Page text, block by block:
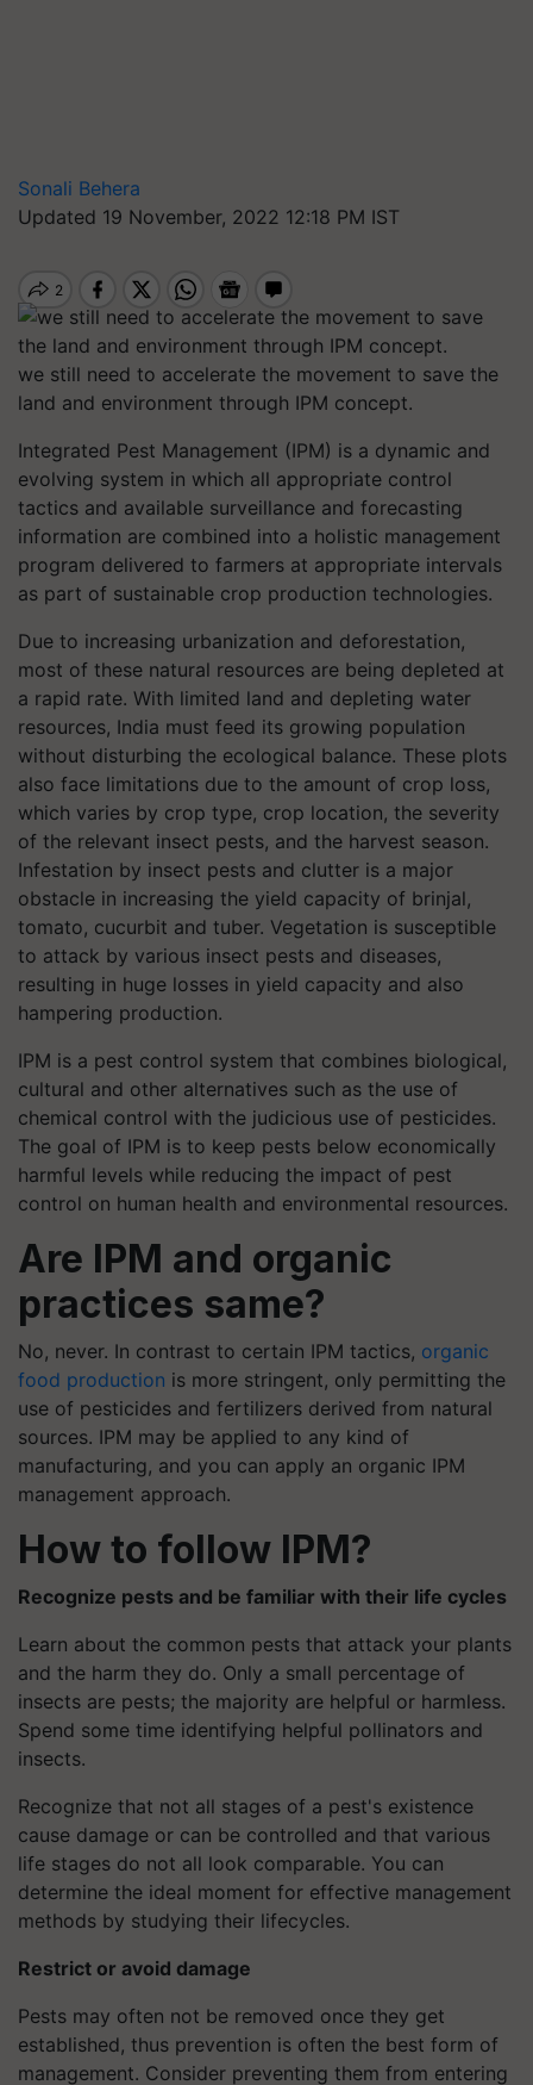
Sonali Behera
Updated 19 November, 2022 12:18 PM IST
we still need to accelerate the movement to save the
land and environment through IPM concept.
Integrated Pest Management (IPM) is a dynamic and
evolving system in which all appropriate control
tactics and available surveillance and forecasting
information are combined into a holistic management
program delivered to farmers at appropriate intervals
as part of sustainable crop production technologies.
Due to increasing urbanization and deforestation,
most of these natural resources are being depleted at
a rapid rate. With limited land and depleting water
resources, India must feed its growing population
without disturbing the ecological balance. These plots
also face limitations due to the amount of crop loss,
which varies by crop type, crop location, the severity
of the relevant insect pests, and the harvest season.
Infestation by insect pests and clutter is a major
obstacle in increasing the yield capacity of brinjal,
tomato, cucurbit and tuber. Vegetation is susceptible
to attack by various insect pests and diseases,
resulting in huge losses in yield capacity and also
hampering production.
IPM is a pest control system that combines biological,
cultural and other alternatives such as the use of
chemical control with the judicious use of pesticides.
The goal of IPM is to keep pests below economically
harmful levels while reducing the impact of pest
control on human health and environmental resources.
Are IPM and organic
practices same?
No, never. In contrast to certain IPM tactics, organic
food production is more stringent, only permitting the
use of pesticides and fertilizers derived from natural
sources. IPM may be applied to any kind of
manufacturing, and you can apply an organic IPM
management approach.
How to follow IPM?
Recognize pests and be familiar with their life cycles
Learn about the common pests that attack your plants
and the harm they do. Only a small percentage of
insects are pests; the majority are helpful or harmless.
Spend some time identifying helpful pollinators and
insects.
Recognize that not all stages of a pest's existence
cause damage or can be controlled and that various
life stages do not all look comparable. You can
determine the ideal moment for effective management
methods by studying their lifecycles.
Restrict or avoid damage
Pests may often not be removed once they get
established, thus prevention is often the best form of
management. Consider preventing them from entering